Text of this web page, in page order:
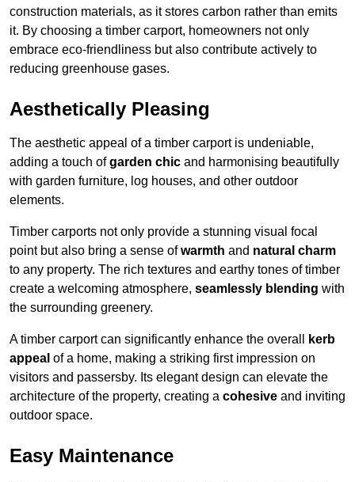
construction materials, as it stores carbon rather than emits
it. By choosing a timber carport, homeowners not only
embrace eco-friendliness but also contribute actively to
reducing greenhouse gases.
Aesthetically Pleasing
The aesthetic appeal of a timber carport is undeniable,
adding a touch ofgarden chic and harmonising beautifully
with garden furniture, log houses, and other outdoor
elements.
Timber carports not only provide a stunning visual focal
point but also bring a sense ofwarmth and natural charm
to any property. The rich textures and earthy tones of timber
create a welcoming atmosphere, seamlessly blending with
the surrounding greenery.
A timber carport can significantly enhance the overall
kerb
appeal of a home, making a striking first impression on
visitors and passersby. Its elegant design can elevate the
architecture of the property, creating a cohesive and inviting
outdoor space.
Easy Maintenance